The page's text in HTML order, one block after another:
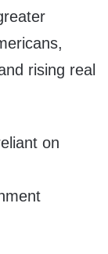
rising real
on